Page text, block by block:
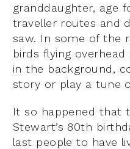
granddaughter, age
traveller routes and
saw. In some of the
birds flying
in the background,
story or play a tune
It so happened that
Stewart’s 80th
last people to have